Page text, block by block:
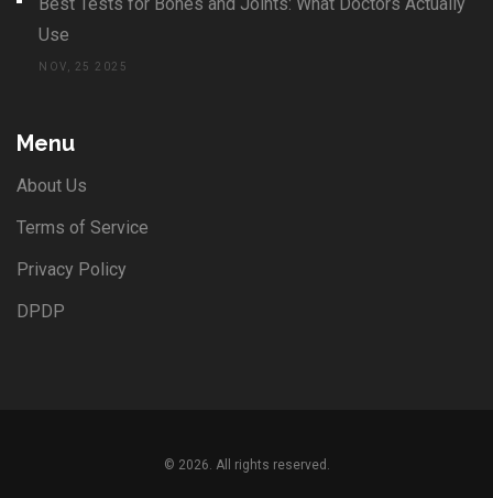
Best Tests for Bones and Joints: What Doctors Actually
Use
NOV, 25 2025
Menu
About Us
Terms of Service
Privacy Policy
DPDP
© 2026. All rights reserved.